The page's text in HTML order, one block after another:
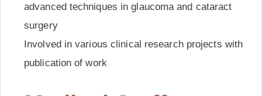
advanced techniques in glaucoma and cataract
surgery
Involved in various clinical research projects with
publication of work